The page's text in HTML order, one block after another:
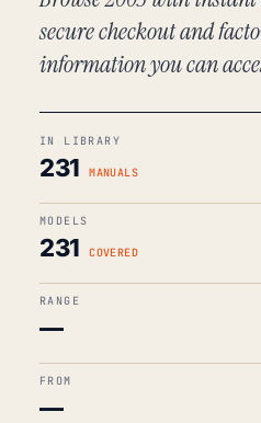
secure checkout and
information you can
IN LIBRARY
231 MANUALS
MODELS
231 COVERED
RANGE
—
FROM
—